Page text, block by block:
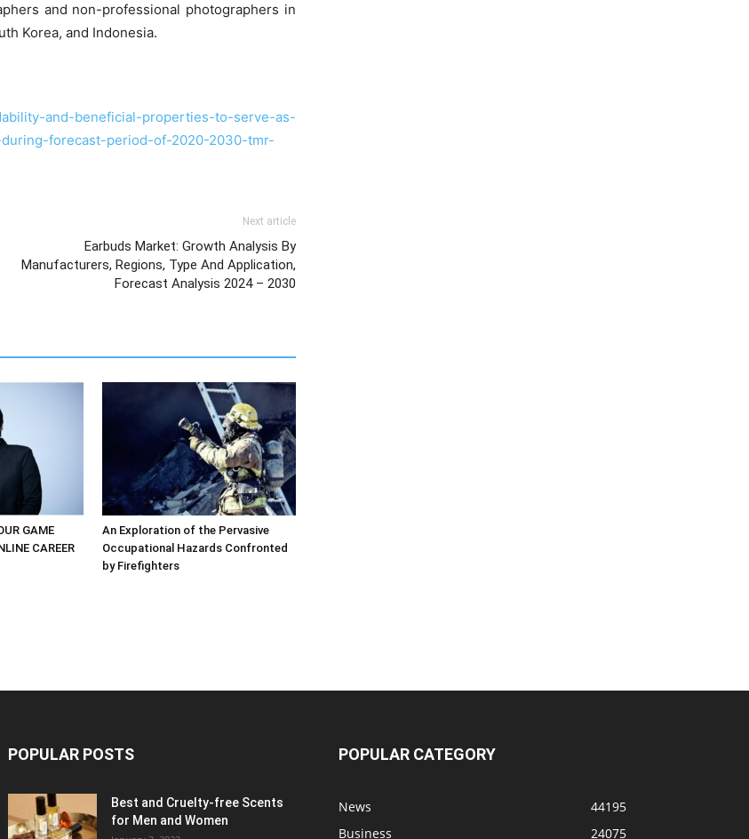
and non-professional photographers in
Korea, and Indonesia.
and-beneficial-properties-to-serve-as-
forecast-period-of-2020-2030-tmr-
Next article
Earbuds Market: Growth Analysis By
Manufacturers, Regions, Type And Application,
Forecast Analysis 2024 – 2030
GAME
CAREER
An Exploration of the Pervasive
Occupational Hazards Confronted
by Firefighters
POPULAR POSTS
Best and Cruelty-free Scents
for Men and Women
POPULAR CATEGORY
News
44195
Business
24075